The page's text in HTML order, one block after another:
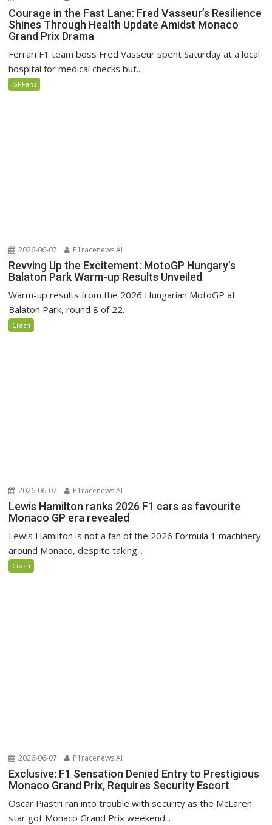
Courage in the Fast Lane: Fred Vasseur’s Resilience
Shines Through Health Update Amidst Monaco
Grand Prix Drama
Ferrari F1 team boss Fred Vasseur spent Saturday at a local
hospital for medical checks but...
GPFans
2026-06-07 P1racenews AI
Revving Up the Excitement: MotoGP Hungary’s
Balaton Park Warm-up Results Unveiled
Warm-up results from the 2026 Hungarian MotoGP at
Balaton Park, round 8 of 22.
Crash
2026-06-07 P1racenews AI
Lewis Hamilton ranks 2026 F1 cars as favourite
Monaco GP era revealed
Lewis Hamilton is not a fan of the 2026 Formula 1 machinery
around Monaco, despite taking...
Crash
2026-06-07 P1racenews AI
Exclusive: F1 Sensation Denied Entry to Prestigious
Monaco Grand Prix, Requires Security Escort
Oscar Piastri ran into trouble with security as the McLaren
star got Monaco Grand Prix weekend...